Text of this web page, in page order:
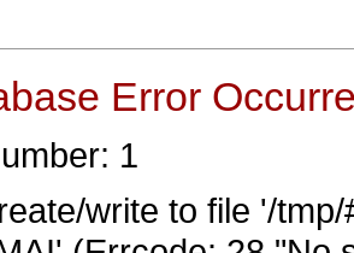
Error
1
write to file '/